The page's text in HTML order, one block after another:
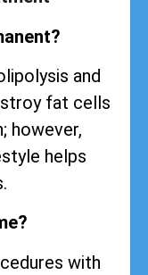
and
fat cells
however,
helps
.
with